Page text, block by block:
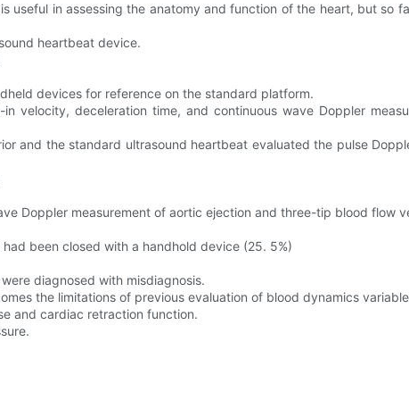
useful in assessing the anatomy and function of the heart, but so
heartbeat device.
devices for reference on the standard platform.
velocity, deceleration time, and continuous wave Doppler
and the standard ultrasound heartbeat evaluated the pulse
Doppler measurement of aortic ejection and three-tip blood flow
been closed with a handhold device (25. 5%)
diagnosed with misdiagnosis.
the limitations of previous evaluation of blood dynamics
and cardiac retraction function.